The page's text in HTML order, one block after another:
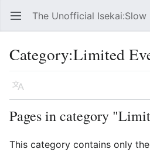
Open main menu The Unofficial Isekai:Slow
Category:Limited
Language
Pages in category
This category contains only